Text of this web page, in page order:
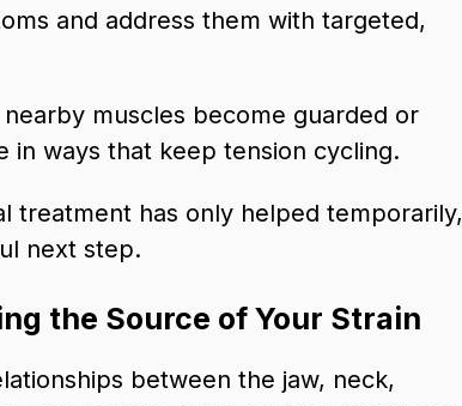
and address them with targeted,
muscles become guarded or
in ways that keep tension cycling.
treatment has only helped temporarily,
next step.
the Source of Your Strain
between the jaw, neck,